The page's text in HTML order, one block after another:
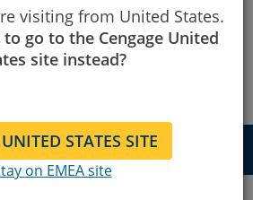
NAVIGATION
Get in touch
visiting from United States.
go to the Cengage United
site instead?
STATES SITE
on EMEA site